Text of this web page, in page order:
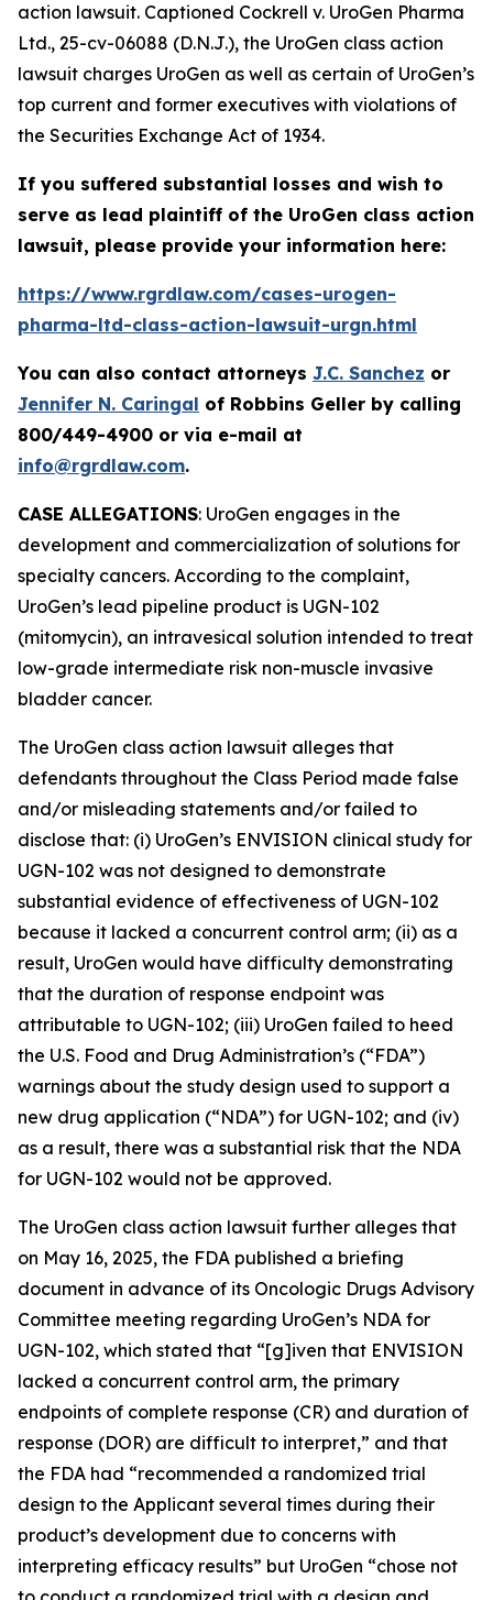
action lawsuit. Captioned Cockrell v. UroGen Pharma
Ltd., 25-cv-06088 (D.N.J.), the UroGen class action
lawsuit charges UroGen as well as certain of UroGen’s
top current and former executives with violations of
the Securities Exchange Act of 1934.
If you suffered substantial losses and wish to
serve as lead plaintiff of the UroGen class action
lawsuit, please provide your information here:
https://www.rgrdlaw.com/cases-urogen-
pharma-ltd-class-action-lawsuit-urgn.html
You can also contact attorneys J.C. Sanchez or
Jennifer N. Caringal of Robbins Geller by calling
800/449-4900 or via e-mail at
info@rgrdlaw.com.
CASE ALLEGATIONS: UroGen engages in the
development and commercialization of solutions for
specialty cancers. According to the complaint,
UroGen’s lead pipeline product is UGN-102
(mitomycin), an intravesical solution intended to treat
low-grade intermediate risk non-muscle invasive
bladder cancer.
The UroGen class action lawsuit alleges that
defendants throughout the Class Period made false
and/or misleading statements and/or failed to
disclose that: (i) UroGen’s ENVISION clinical study for
UGN-102 was not designed to demonstrate
substantial evidence of effectiveness of UGN-102
because it lacked a concurrent control arm; (ii) as a
result, UroGen would have difficulty demonstrating
that the duration of response endpoint was
attributable to UGN-102; (iii) UroGen failed to heed
the U.S. Food and Drug Administration’s (“FDA”)
warnings about the study design used to support a
new drug application (“NDA”) for UGN-102; and (iv)
as a result, there was a substantial risk that the NDA
for UGN-102 would not be approved.
The UroGen class action lawsuit further alleges that
on May 16, 2025, the FDA published a briefing
document in advance of its Oncologic Drugs Advisory
Committee meeting regarding UroGen’s NDA for
UGN-102, which stated that “[g]iven that ENVISION
lacked a concurrent control arm, the primary
endpoints of complete response (CR) and duration of
response (DOR) are difficult to interpret,” and that
the FDA had “recommended a randomized trial
design to the Applicant several times during their
product’s development due to concerns with
interpreting efficacy results” but UroGen “chose not